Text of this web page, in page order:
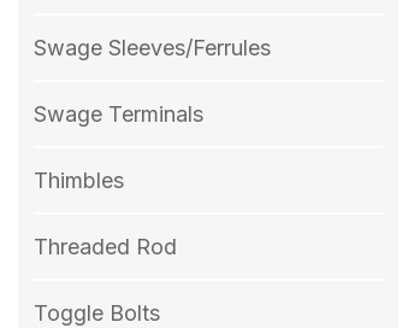
Swage Sleeves/Ferrules
Swage Terminals
Thimbles
Threaded Rod
Toggle Bolts